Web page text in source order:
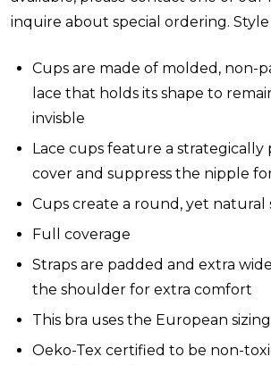
inquire about special ordering.
Cups are made of molded, non-
lace that holds its shape to
invisble
Lace cups feature a strategically
cover and suppress the nipple
Cups create a round, yet natural
Full coverage
Straps are padded and extra
the shoulder for extra comfort
This bra uses the European
Oeko-Tex certified to be non-